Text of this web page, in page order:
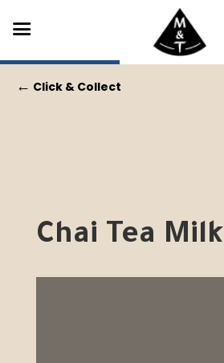
← Click & Collect
Chai Tea Milk